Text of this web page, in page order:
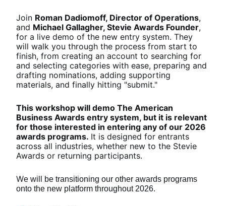
Join Roman Dadiomoff, Director of Operations,
and Michael Gallagher, Stevie Awards Founder,
for a live demo of the new entry system. They
will walk you through the process from start to
finish, from creating an account to searching for
and selecting categories with ease, preparing and
drafting nominations, adding supporting
materials, and finally hitting "submit."
This workshop will demo The American
Business Awards entry system, but it is relevant
for those interested in entering any of our 2026
awards programs. It is designed for entrants
across all industries, whether new to the Stevie
Awards or returning participants.
We will be transitioning our other awards programs
onto the new platform throughout 2026.